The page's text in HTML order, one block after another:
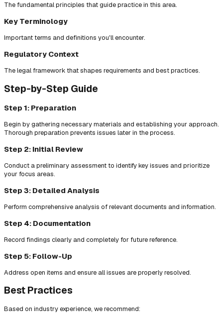
The fundamental principles that guide practice in this area.
Key Terminology
Important terms and definitions you'll encounter.
Regulatory Context
The legal framework that shapes requirements and best practices.
Step-by-Step Guide
Step 1: Preparation
Begin by gathering necessary materials and establishing your approach.
Thorough preparation prevents issues later in the process.
Step 2: Initial Review
Conduct a preliminary assessment to identify key issues and prioritize
your focus areas.
Step 3: Detailed Analysis
Perform comprehensive analysis of relevant documents and information.
Step 4: Documentation
Record findings clearly and completely for future reference.
Step 5: Follow-Up
Address open items and ensure all issues are properly resolved.
Best Practices
Based on industry experience, we recommend: